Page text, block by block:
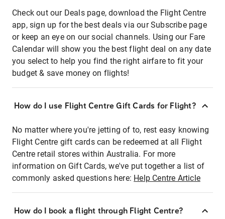
Check out our Deals page, download the Flight Centre
app, sign up for the best deals via our Subscribe page
or keep an eye on our social channels. Using our Fare
Calendar will show you the best flight deal on any date
you select to help you find the right airfare to fit your
budget & save money on flights!
How do I use Flight Centre Gift Cards for Flight?
No matter where you're jetting of to, rest easy knowing
Flight Centre gift cards can be redeemed at all Flight
Centre retail stores within Australia. For more
information on Gift Cards, we've put together a list of
commonly asked questions here: Help Centre Article
How do I book a flight through Flight Centre?